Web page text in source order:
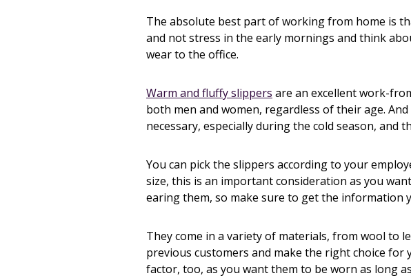
The absolute best part of working from home is
and not stress in the early mornings and think
wear to the office.
Warm and fluffy slippers are an excellent work-
both men and women, regardless of their age.
necessary, especially during the cold season, and
You can pick the slippers according to your
size, this is an important consideration as you
earing them, so make sure to get the information
They come in a variety of materials, from wool to
previous customers and make the right choice
factor, too, as you want them to be worn as long